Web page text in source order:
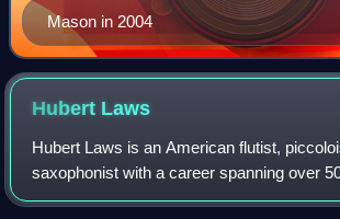
Mason in 2004
Hubert Laws
Hubert Laws is an American flutist,
saxophonist with a career spanning over
classical, and other music genres. Laws is